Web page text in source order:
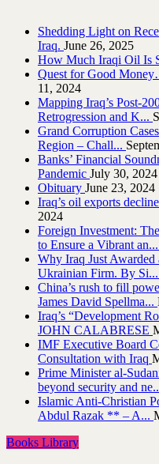
Shedding Light on
Iraq.‎ June 26, 2025
How Much Iraqi Oil Is
Quest for Good
11, 2024
Mapping Iraq’s Post-
Retrogression and K...
Grand Corruption
Region – Chall...
Banks’ Financial
Pandemic July 30, 2024
Obituary June 23, 2024
Iraq’s oil exports
2024
Foreign Investment:
to Ensure a Vibrant an...
Why Iraq Just
Ukrainian Firm. By Si...
China’s rush to fill
James David Spellma...
Iraq’s “Development
JOHN CALABRESE
IMF Executive Board
Consultation with Iraq
Prime Minister al-
beyond security and
Islamic Anti-Christian
Abdul Razak ** – A...
Books Library